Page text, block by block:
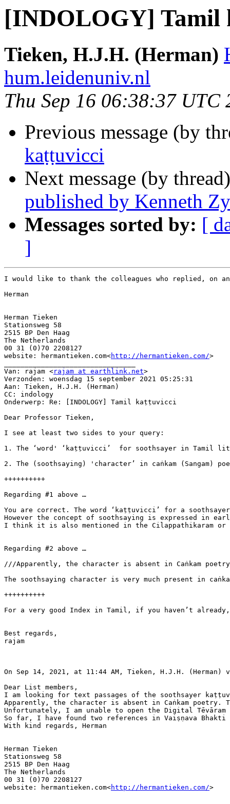
[INDOLOGY] Tamil
Tieken, H.J.H. (Herman)
hum.leidenuniv.nl
Thu Sep 16 06:38:37 UTC
Previous message (by
kaṭṭuvicci
Next message (by
published by Kenneth
Messages sorted by: [
]
I would like to thank the colleagues who replied, on
Herman
Herman Tieken
Stationsweg 58
2515 BP Den Haag
The Netherlands
00 31 (0)70 2208127
website: hermantieken.com<http://hermantieken.com/>
Van: rajam <rajam at earthlink.net>
Verzonden: woensdag 15 september 2021 05:25:31
Aan: Tieken, H.J.H. (Herman)
CC: indology
Onderwerp: Re: [INDOLOGY] Tamil kaṭṭuvicci
Dear Professor Tieken,
I see at least two sides to your query:
1. The ‘word' ‘kaṭṭuvicci’  for soothsayer in Tamil
2. The (soothsaying) 'character’ in caṅkam (Sangam)
++++++++++
Regarding #1 above …
You are correct. The word ‘kaṭṭuvicci’ for a
However the concept of soothsaying is expressed in
I think it is also mentioned in the Cilappathikaram or
Regarding #2 above …
///Apparently, the character is absent in Caṅkam
The soothsaying character is very much present in
++++++++++
For a very good Index in Tamil, if you haven’t already,
Best regards,
rajam
On Sep 14, 2021, at 11:44 AM, Tieken, H.J.H. (Herman)
Dear List members,
I am looking for text passages of the soothsayer
Apparently, the character is absent in Caṅkam poetry.
Unfortunately, I am unable to open the Digital
So far, I have found two references in Vaiṣṇava
With kind regards, Herman
Herman Tieken
Stationsweg 58
2515 BP Den Haag
The Netherlands
00 31 (0)70 2208127
website: hermantieken.com<http://hermantieken.com/>